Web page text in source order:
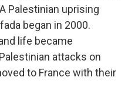
Palestinian uprising
began in 2000.
life became
attacks on
to France with their